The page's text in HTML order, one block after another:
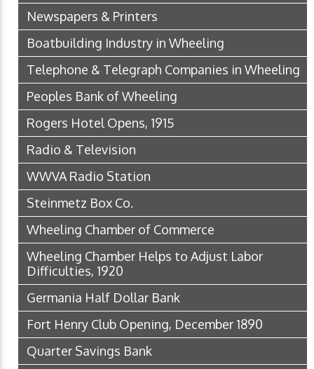
Newspapers & Printers
Boatbuilding Industry in Wheeling
Telephone & Telegraph Companies in Wheeling
Peoples Bank of Wheeling
Rogers Hotel Opens, 1915
Radio & Television
WWVA Radio Station
Steinmetz Box Co.
Wheeling Chamber of Commerce
Wheeling Chamber Helps to Adjust Labor
Difficulties, 1920
Germania Half Dollar Bank
Fort Henry Club Opening, December 1890
Quarter Savings Bank